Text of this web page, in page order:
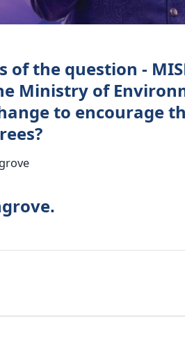
of the question -
Ministry of
to encourage